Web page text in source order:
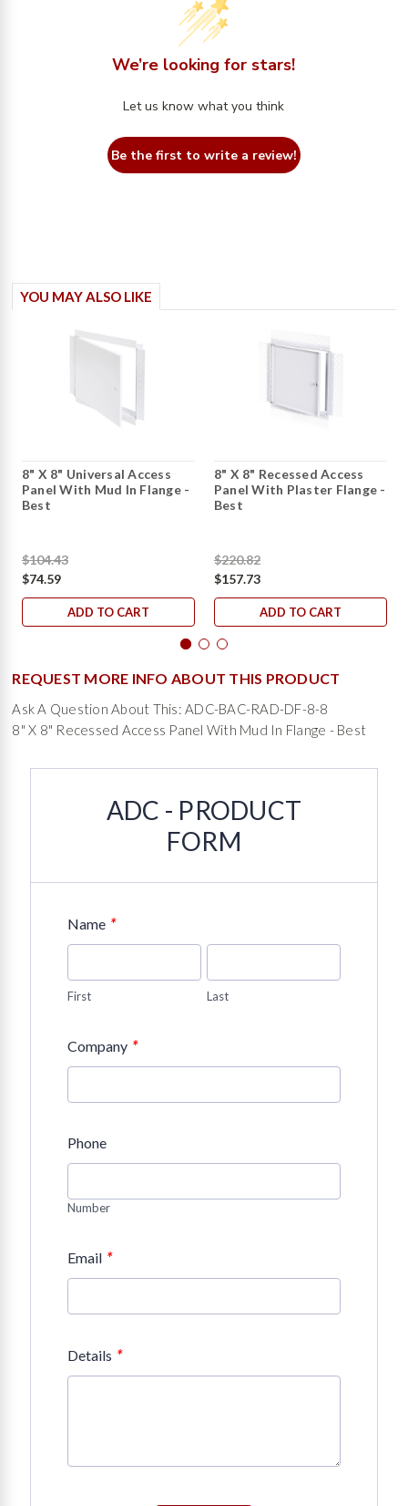
We’re looking for stars!
Let us know what you think
Be the first to write a review!
YOU MAY ALSO LIKE
8" X 8" Universal Access
Panel With Mud In Flange -
Best
$104.43
$74.59
ADD TO CART
8" X 8" Recessed Access
Panel With Plaster Flange -
Best
$220.82
$157.73
ADD TO CART
REQUEST MORE INFO ABOUT THIS PRODUCT
Ask A Question About This: ADC-BAC-RAD-DF-8-8
8" X 8" Recessed Access Panel With Mud In Flange - Best
ADC - PRODUCT
FORM
Name *
First Last
Company *
Phone
Number
Email *
Details *